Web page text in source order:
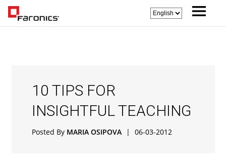
10 TIPS FOR
INSIGHTFUL TEACHING
Posted By MARIA OSIPOVA | 06-03-2012